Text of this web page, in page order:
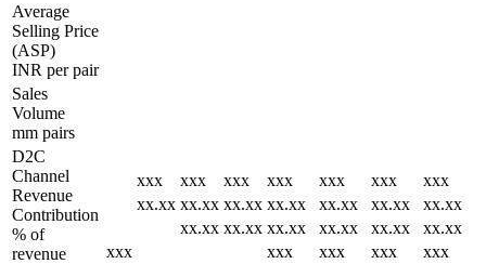
Average
Selling Price
(ASP)
INR per pair
xxx xxx xxx xxx xxx xxx
xxx
xx.xx xx.xx xx.xx xx.xx xx.xx xx.xx
xx.xx
xx.xx xx.xx xx.xx xx.xx xx.xx
xx.xx
xxx
xxx xxx xxx
xxx
Sales
Volume
mm pairs
D2C
Channel
Revenue
Contribution
% of
revenue